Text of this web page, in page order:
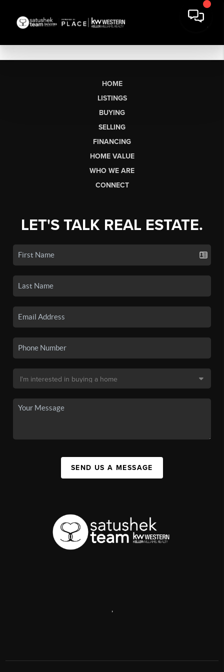
HOME
LISTINGS
BUYING
SELLING
FINANCING
HOME VALUE
WHO WE ARE
CONNECT
LET'S TALK REAL ESTATE.
SEND US A MESSAGE
,